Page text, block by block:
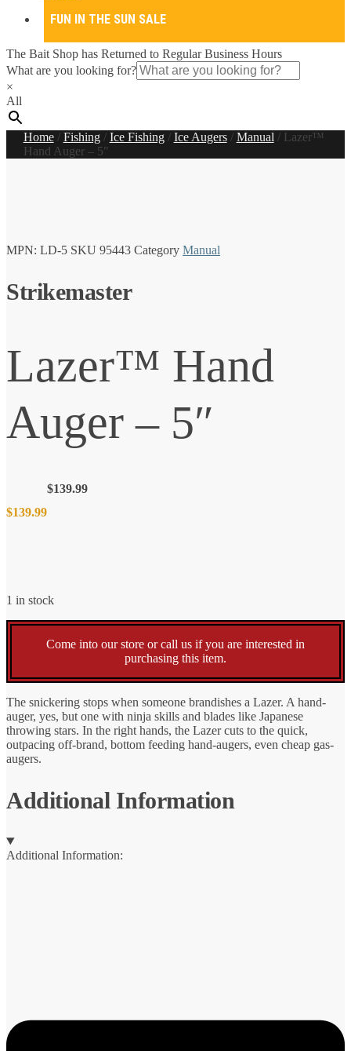
FUN IN THE SUN SALE
The Bait Shop has Returned to Regular Business Hours
What are you looking for?
×
All
Home/ Fishing/ Ice Fishing/ Ice Augers/ Manual / Lazer™
Hand Auger – 5″
MPN: LD-5 SKU 95443 Category Manual
Strikemaster
Lazer™ Hand
Auger – 5″
$139.99
$139.99
1 in stock
Come into our store or call us if you are interested in
purchasing this item.
The snickering stops when someone brandishes a Lazer. A hand-
auger, yes, but one with ninja skills and blades like Japanese
throwing stars. In the right hands, the Lazer cuts to the quick,
outpacing off-brand, bottom feeding hand-augers, even cheap gas-
augers.
Additional Information
Additional Information: